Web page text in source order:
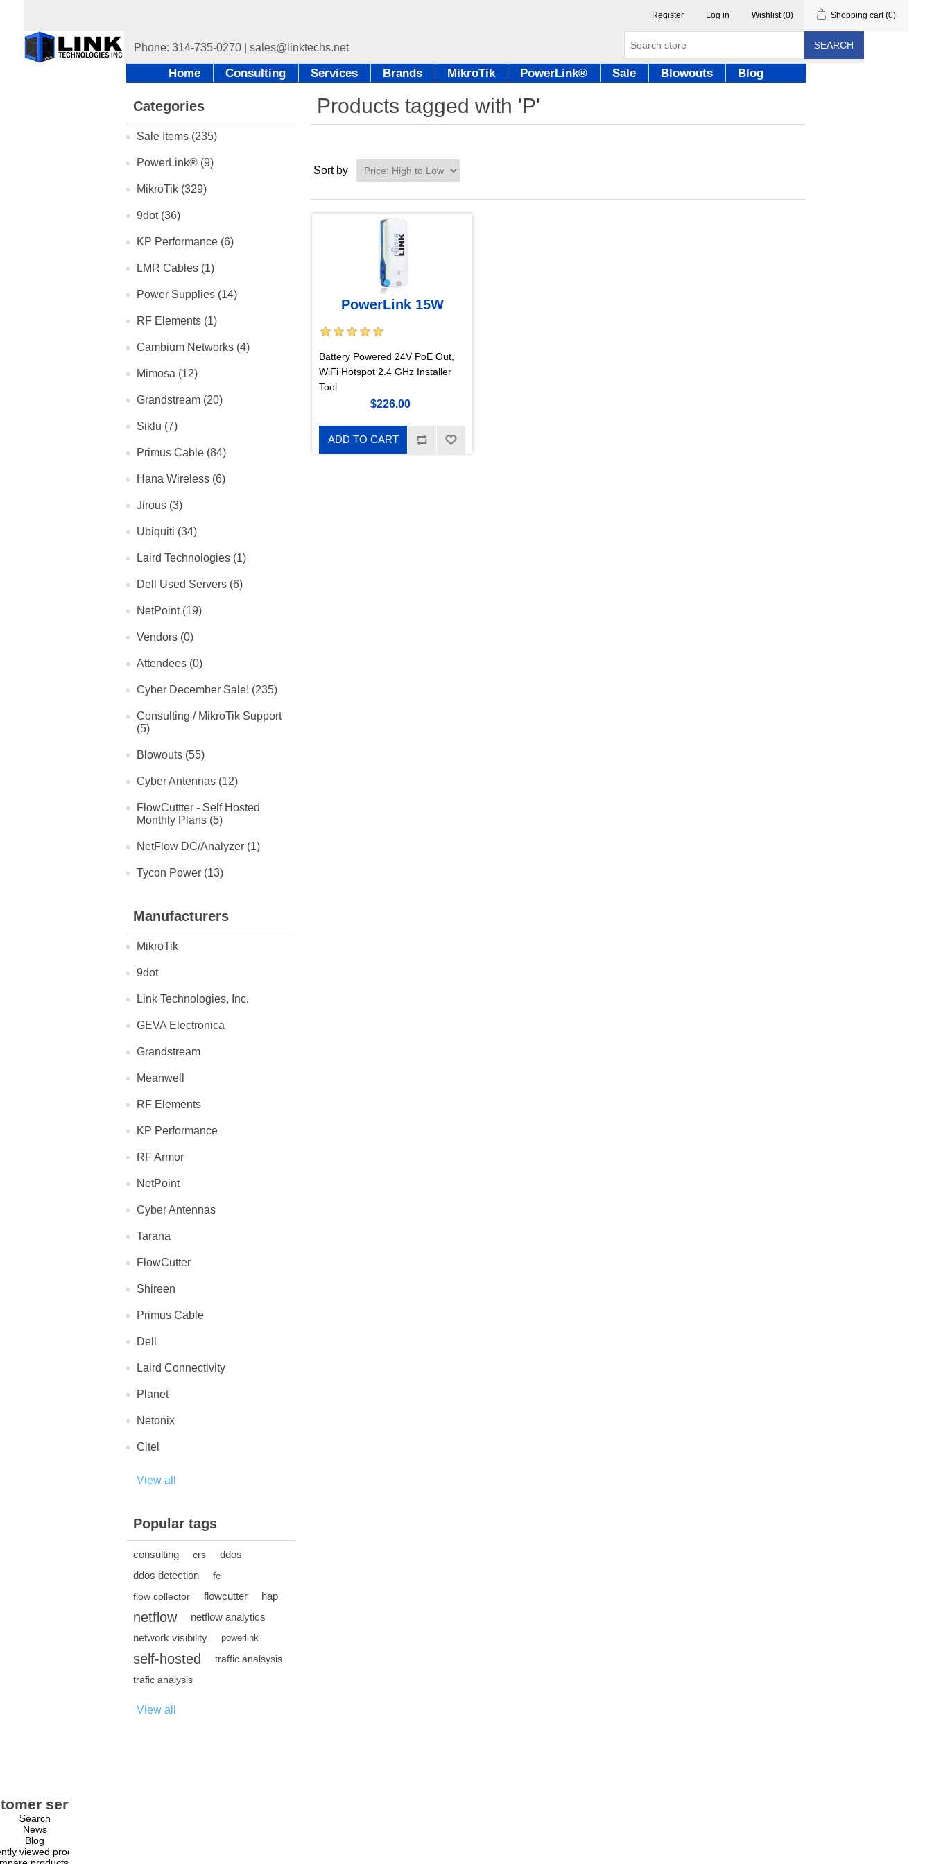
Register Log in Wishlist (0) Shopping cart (0)
SEARCH
Home Consulting Services Brands MikroTik PowerLink® Sale Blowouts Blog
Categories
Sale Items (235)
PowerLink® (9)
MikroTik (329)
9dot (36)
KP Performance (6)
LMR Cables (1)
Power Supplies (14)
RF Elements (1)
Cambium Networks (4)
Mimosa (12)
Grandstream (20)
Siklu (7)
Primus Cable (84)
Hana Wireless (6)
Jirous (3)
Ubiquiti (34)
Laird Technologies (1)
Dell Used Servers (6)
NetPoint (19)
Vendors (0)
Attendees (0)
Cyber December Sale! (235)
Consulting / MikroTik Support
(5)
Blowouts (55)
Cyber Antennas (12)
FlowCuttter - Self Hosted
Monthly Plans (5)
NetFlow DC/Analyzer (1)
Tycon Power (13)
Manufacturers
MikroTik
9dot
Link Technologies, Inc.
GEVA Electronica
Grandstream
Meanwell
RF Elements
KP Performance
RF Armor
NetPoint
Cyber Antennas
Tarana
FlowCutter
Shireen
Primus Cable
Dell
Laird Connectivity
Planet
Netonix
Citel
View all
Popular tags
consulting crs
ddos
ddos detection
fc
flow collector
flowcutter hap
netflow
netflow analytics
network visibility
powerlink
self-hosted
traffic analsysis
trafic analysis
View all
Products tagged with 'P'
Sort by
PowerLink 15W
Battery Powered 24V PoE Out,
WiFi Hotspot 2.4 GHz Installer
Tool
$226.00
ADD TO CART
service
Search
News
Blog
viewed products